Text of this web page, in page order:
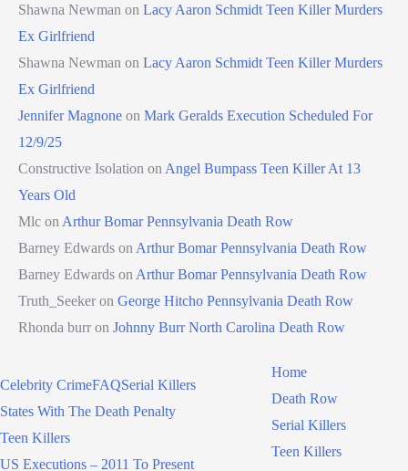
Shawna Newman on Lacy Aaron Schmidt Teen Killer Murders
Ex Girlfriend
Shawna Newman on Lacy Aaron Schmidt Teen Killer Murders
Ex Girlfriend
Jennifer Magnone on Mark Geralds Execution Scheduled For
12/9/25
Constructive Isolation on Angel Bumpass Teen Killer At 13
Years Old
Mlc on Arthur Bomar Pennsylvania Death Row
Barney Edwards on Arthur Bomar Pennsylvania Death Row
Barney Edwards on Arthur Bomar Pennsylvania Death Row
Truth_Seeker on George Hitcho Pennsylvania Death Row
Rhonda burr on Johnny Burr North Carolina Death Row
Celebrity CrimeFAQSerial Killers
States With The Death Penalty
Teen Killers
US Executions – 2011 To Present
Home
Death Row
Serial Killers
Teen Killers